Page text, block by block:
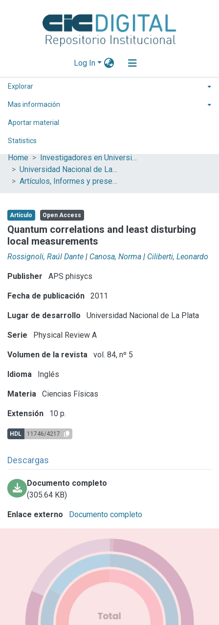
Log In
Explorar
Mas información
Aportar material
Statistics
Home
Investigadores en Universidades Nacionales de la provincia de Buenos Aires
Universidad Nacional de La Plata (UNLP)
Artículos, Informes y presentaciones en Congresos (UNLP)
Artículo Open Access
Quantum correlations and least disturbing
local measurements
Rossignoli, Raúl Dante | Canosa, Norma | Ciliberti, Leonardo
Publisher APS phisycs
Fecha de publicación 2011
Lugar de desarrollo Universidad Nacional de La Plata
Serie Physical Review A
Volumen de la revista vol. 84, nº 5
Idioma Inglés
Materia Ciencias Físicas
Extensión 10 p.
HDL 11746/4217
Descargas
Documento completo
(305.64 KB)
Enlace externo Documento completo